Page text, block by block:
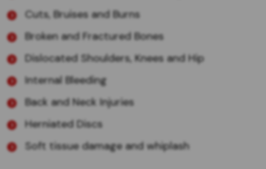
Cuts, Bruises and Burns
Broken and Fractured Bones
Dislocated Shoulders, Knees and Hip
Internal Bleeding
Back and Neck Injuries
Herniated Discs
Soft tissue damage and whiplash